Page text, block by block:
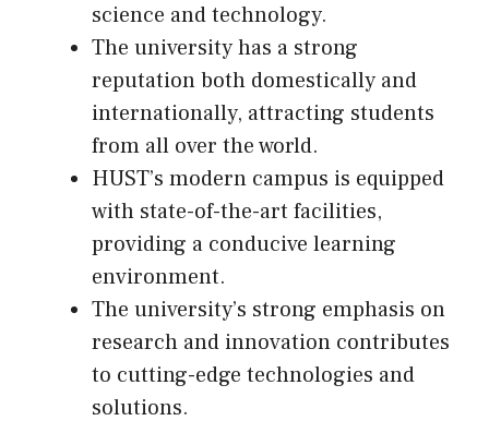
science and technology.
The university has a strong
reputation both domestically and
internationally, attracting students
from all over the world.
HUST’s modern campus is equipped
with state-of-the-art facilities,
providing a conducive learning
environment.
The university’s strong emphasis on
research and innovation contributes
to cutting-edge technologies and
solutions.